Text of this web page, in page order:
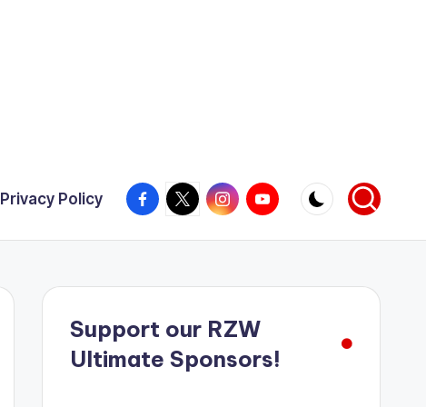
Privacy Policy Facebook
X InstagramYouTube
Support our RZW
Ultimate Sponsors!